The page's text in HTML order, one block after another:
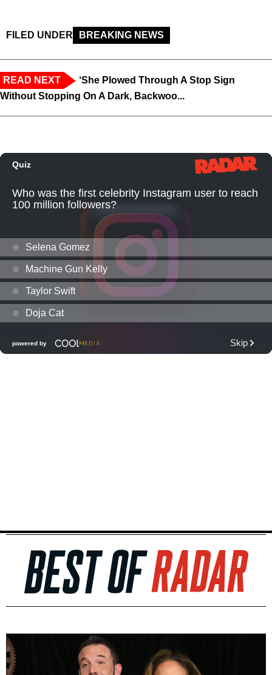
FILED UNDER BREAKING NEWS
READ NEXT
‘She Plowed Through A Stop Sign
Without Stopping On A Dark, Backwoo...